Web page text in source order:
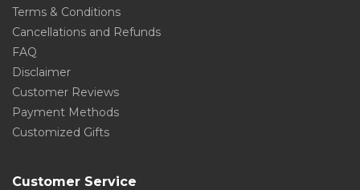
Terms & Conditions
Cancellations and Refunds
FAQ
Disclaimer
Customer Reviews
Payment Methods
Customized Gifts
Customer Service